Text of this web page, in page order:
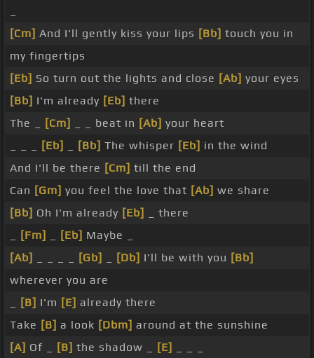
[Cm] And I'll gently kiss your lips [Bb] touch you in
my fingertips
[Eb] So turn out the lights and close [Ab] your eyes
[Bb] I'm already [Eb] there
The _
[Cm] _ _ beat in [Ab] your heart
[Eb] [Bb] The whisper [Eb] in the wind
And I'll be there [Cm] till the end
Can [Gm] you feel the love that [Ab] we share
[Bb] Oh I'm already [Eb]
_ there
[Fm] [Eb] Maybe _
[Ab]
[Gb] [Db] I'll be with you [Bb]
wherever you are
[B] I'm [E] already there
Take [B] a look [Dbm] around at the sunshine
[A] Of _ [B] the shadow _ [E]